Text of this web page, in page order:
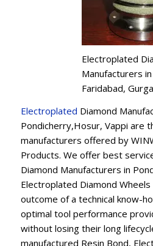
Electroplated
Manufacturers
Faridabad,
Electroplated Diamond
Pondicherry,Hosur, Vappi are
manufacturers offered by
Products. We offer best
Diamond Manufacturers in
Electroplated Diamond
outcome of a technical know-
optimal tool performance
without losing their long
manufactured Resin Bond,